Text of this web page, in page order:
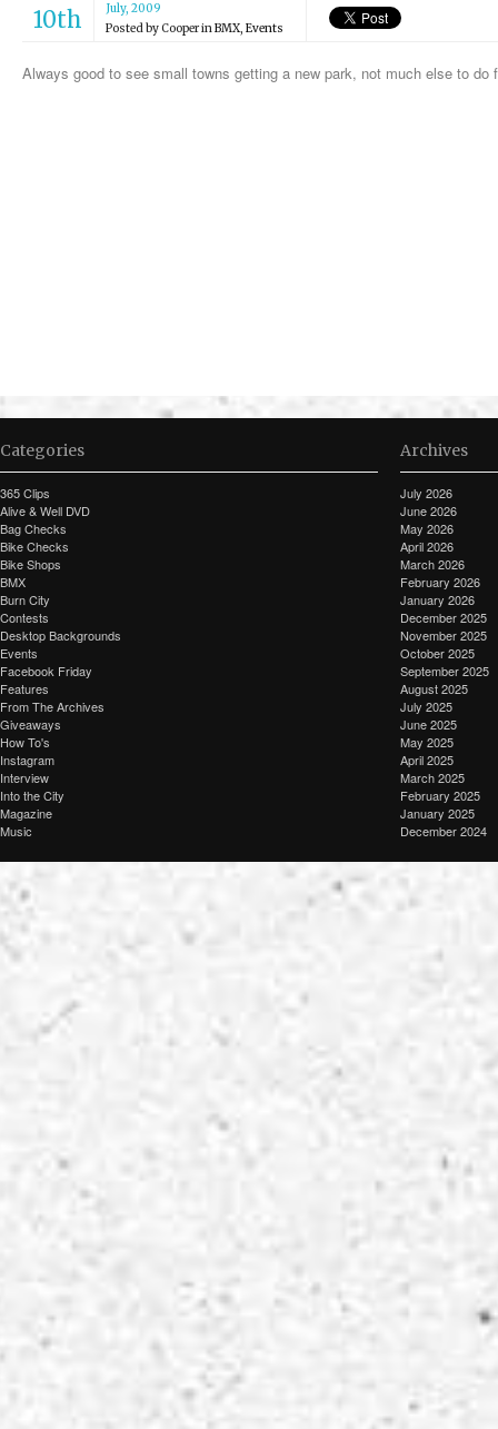
10th
July, 2009
Posted byCooperinBMX, Events
Always good to see small towns getting a new park, not much else to do
Categories
365 Clips
Alive & Well DVD
Bag Checks
Bike Checks
Bike Shops
BMX
Burn City
Contests
Desktop Backgrounds
Events
Facebook Friday
Features
From The Archives
Giveaways
How To's
Instagram
Interview
Into the City
Magazine
Music
Archives
July 2026
June 2026
May 2026
April 2026
March 2026
February 2026
January 2026
December 2025
November 2025
October 2025
September 2025
August 2025
July 2025
June 2025
May 2025
April 2025
March 2025
February 2025
January 2025
December 2024